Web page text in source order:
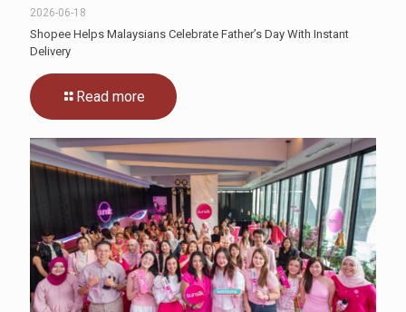
2026-06-18
Shopee Helps Malaysians Celebrate Father’s Day With Instant
Delivery
Read more